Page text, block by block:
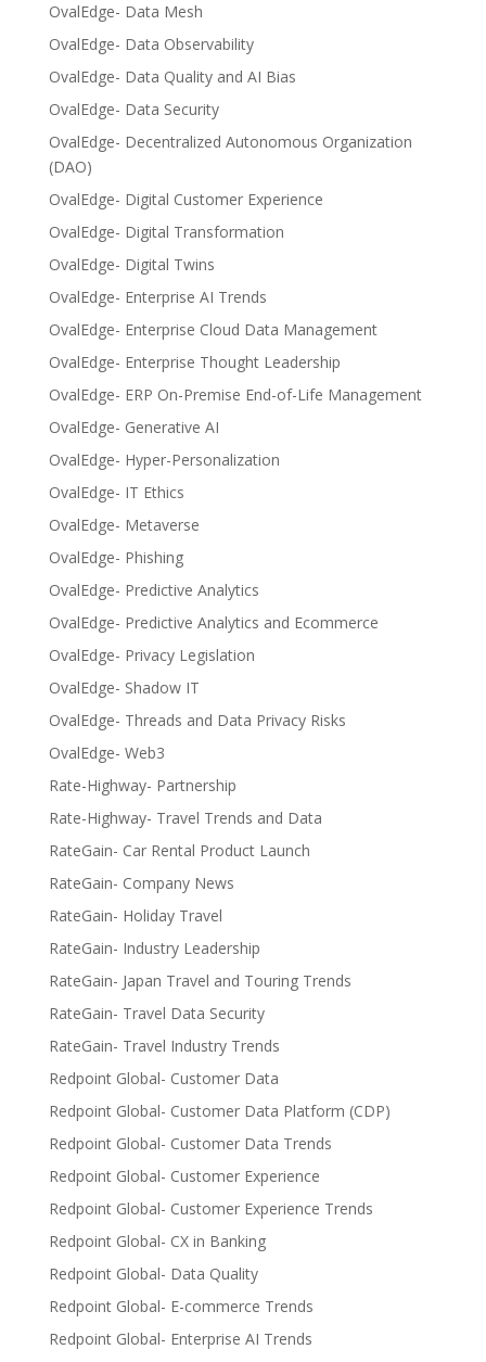
OvalEdge- Data Mesh
OvalEdge- Data Observability
OvalEdge- Data Quality and AI Bias
OvalEdge- Data Security
OvalEdge- Decentralized Autonomous Organization
(DAO)
OvalEdge- Digital Customer Experience
OvalEdge- Digital Transformation
OvalEdge- Digital Twins
OvalEdge- Enterprise AI Trends
OvalEdge- Enterprise Cloud Data Management
OvalEdge- Enterprise Thought Leadership
OvalEdge- ERP On-Premise End-of-Life Management
OvalEdge- Generative AI
OvalEdge- Hyper-Personalization
OvalEdge- IT Ethics
OvalEdge- Metaverse
OvalEdge- Phishing
OvalEdge- Predictive Analytics
OvalEdge- Predictive Analytics and Ecommerce
OvalEdge- Privacy Legislation
OvalEdge- Shadow IT
OvalEdge- Threads and Data Privacy Risks
OvalEdge- Web3
Rate-Highway- Partnership
Rate-Highway- Travel Trends and Data
RateGain- Car Rental Product Launch
RateGain- Company News
RateGain- Holiday Travel
RateGain- Industry Leadership
RateGain- Japan Travel and Touring Trends
RateGain- Travel Data Security
RateGain- Travel Industry Trends
Redpoint Global- Customer Data
Redpoint Global- Customer Data Platform (CDP)
Redpoint Global- Customer Data Trends
Redpoint Global- Customer Experience
Redpoint Global- Customer Experience Trends
Redpoint Global- CX in Banking
Redpoint Global- Data Quality
Redpoint Global- E-commerce Trends
Redpoint Global- Enterprise AI Trends